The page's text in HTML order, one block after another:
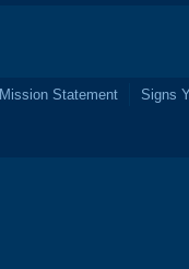
Mission Statement
Signs